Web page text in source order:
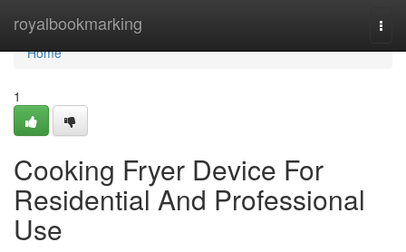
royalbookmarking
Home
Home
1
Cooking Fryer Device For
Residential And Professional
Use